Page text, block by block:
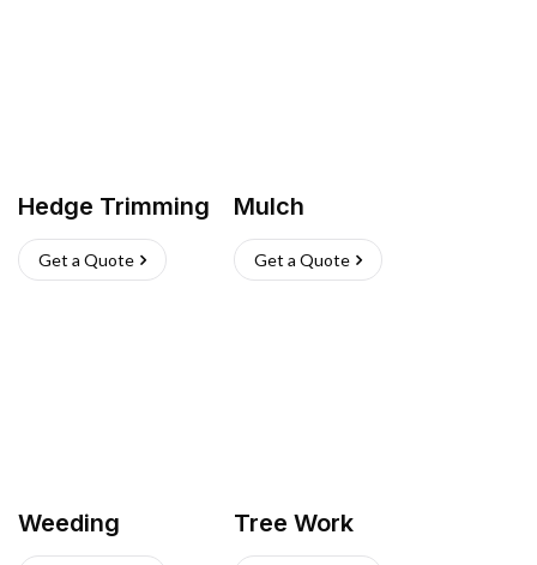
Hedge Trimming
Get a Quote
Mulch
Get a Quote
Weeding Tree Work